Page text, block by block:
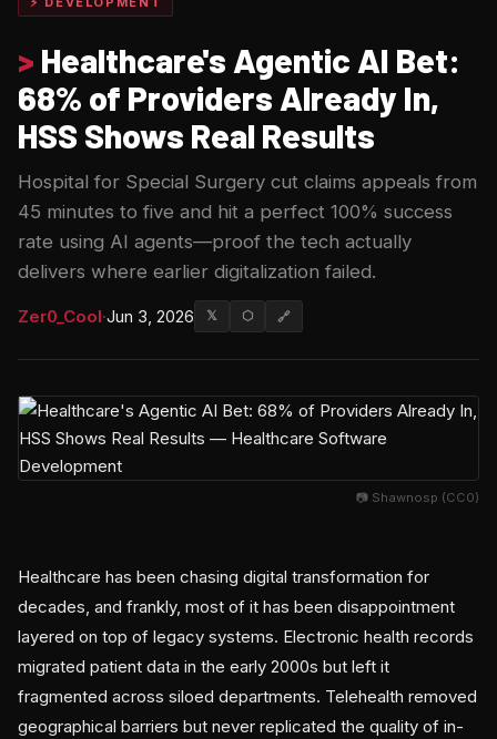
> Healthcare's Agentic AI Bet:
68% of Providers Already In,
HSS Shows Real Results
Hospital for Special Surgery cut claims appeals from
45 minutes to five and hit a perfect 100% success
rate using AI agents—proof the tech actually
delivers where earlier digitalization failed.
Zer0_Cool·Jun 3, 2026 𝕏 ⬡ 🔗
📷 Shawnosp (CC0)
Healthcare has been chasing digital transformation for
decades, and frankly, most of it has been disappointment
layered on top of legacy systems. Electronic health records
migrated patient data in the early 2000s but left it
fragmented across siloed departments. Telehealth removed
geographical barriers but never replicated the quality of in-